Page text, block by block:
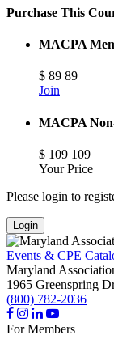
Purchase This
MACPA
$ 89 89
Join
MACPA
$ 109 109
Your Price
Please login to
Login
Events & CPE
Maryland
1965 Greenspring
(800) 782-2036
For Members